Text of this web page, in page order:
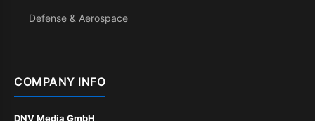
Defense & Aerospace
COMPANY INFO
DNV Media GmbH